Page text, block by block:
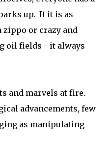
up. If it is as
zippo or crazy and
oil fields - it always
and marvels at fire.
advancements, few
as manipulating